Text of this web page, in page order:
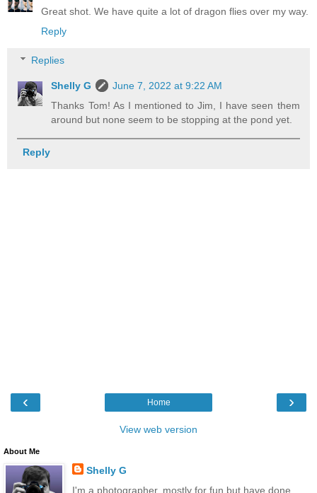
Great shot. We have quite a lot of dragon flies over my way.
Reply
Replies
Shelly G
June 7, 2022 at 9:22 AM
Thanks Tom! As I mentioned to Jim, I have seen them
around but none seem to be stopping at the pond yet.
Reply
‹ ›
Home
View web version
About Me
Shelly G
I'm a photographer, mostly for fun but have done